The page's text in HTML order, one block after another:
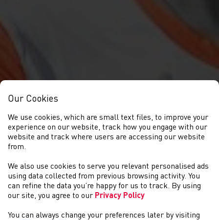
NEWYDDION
Our Cookies
We use cookies, which are small text files, to improve your
experience on our website, track how you engage with our
website and track where users are accessing our website
from.
We also use cookies to serve you relevant personalised ads
using data collected from previous browsing activity. You
can refine the data you’re happy for us to track. By using
our site, you agree to our Privacy Policy
You can always change your preferences later by visiting